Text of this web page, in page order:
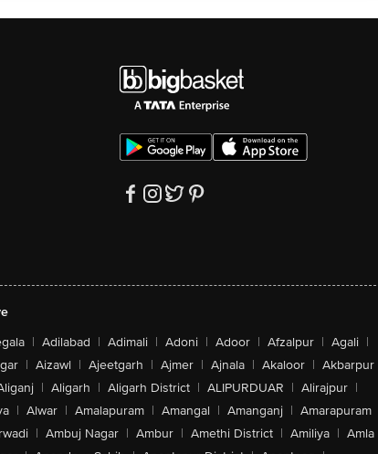
| Adilabad | Adimali | Adoni | Adoor | Afzalpur | Agali |
| Aizawl | Ajeetgarh | Ajmer | Ajnala | Akaloor | Akbarpur
| Aligarh | Aligarh District | ALIPURDUAR | Alirajpur |
| Alwar | Amalapuram | Amangal | Amanganj | Amarapuram
| Ambuj Nagar | Ambur | Amethi District | Amiliya | Amla